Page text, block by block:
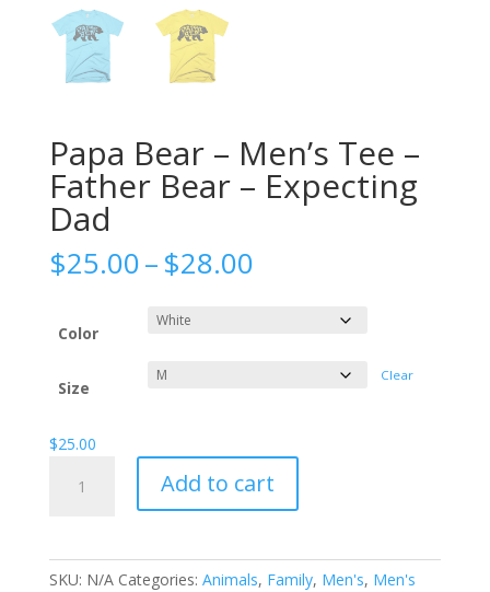
Papa Bear – Men’s Tee –
Father Bear – Expecting
Dad
$25.00–$28.00Price
$25.00
through
$28.00
Color
Size
Clear
$25.00
Add to cart
SKU: N/A Categories: Animals, Family, Men's, Men's